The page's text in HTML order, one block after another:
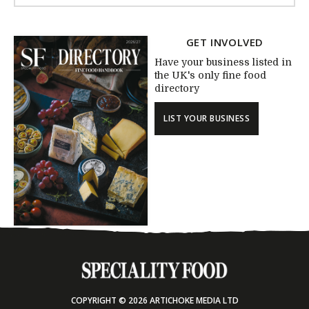
GET INVOLVED
Have your business listed in
the UK's only fine food
directory
LIST YOUR BUSINESS
COPYRIGHT © 2026 ARTICHOKE MEDIA LTD